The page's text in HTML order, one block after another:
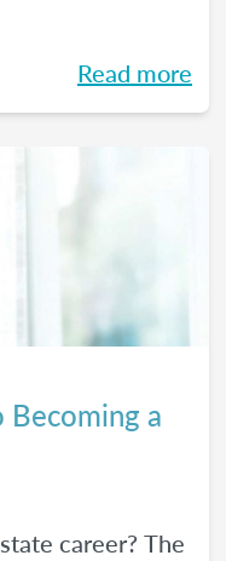
Read more
a
career? The